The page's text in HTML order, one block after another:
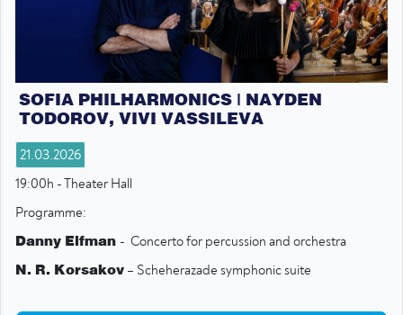
SOFIA PHILHARMONICS | NAYDEN
TODOROV, VIVI VASSILEVA
21.03.2026
19:00h - Theater Hall
Programme:
Danny Elfman - Concerto for percussion and orchestra
N. R. Korsakov – Scheherazade symphonic suite